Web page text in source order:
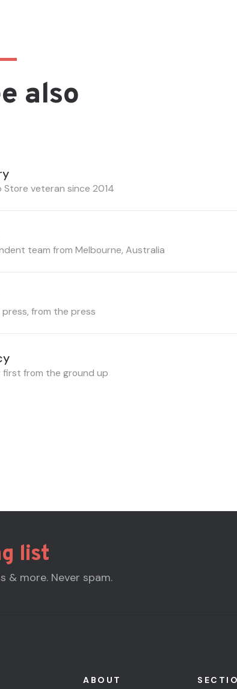
also
Store veteran since 2014
team from Melbourne, Australia
from the press
first from the ground up
list
& more. Never spam.
ABOUT